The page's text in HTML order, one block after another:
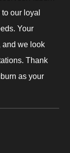
our loyal
Your
and we look
Thank
as your